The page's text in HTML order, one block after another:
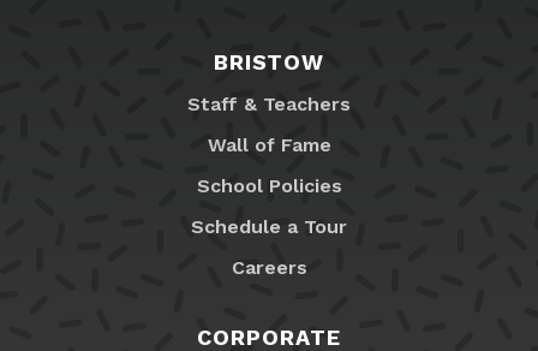
BRISTOW
Staff & Teachers
Wall of Fame
School Policies
Schedule a Tour
Careers
CORPORATE